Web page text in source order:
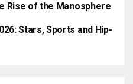
Rise of the Manosphere
Stars, Sports and Hip-